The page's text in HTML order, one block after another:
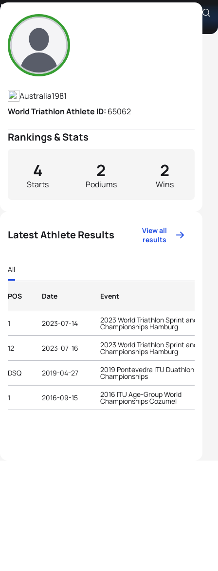
Margo Mackintosh
Athlete's Profile
Australia1981
World Triathlon Athlete ID: 65062
Rankings & Stats
Starts
4
Podiums
2
Wins
2
Latest Athlete Results
View all
results
All
POS Date Event
1 2023-07-14 2023 World Triathlon Sprint and Relay
Championships Hamburg
12 2023-07-16 2023 World Triathlon Sprint and Relay
Championships Hamburg
DSQ 2019-04-27 2019 Pontevedra ITU Duathlon World
Championships
1 2016-09-15 2016 ITU Age-Group World
Championships Cozumel